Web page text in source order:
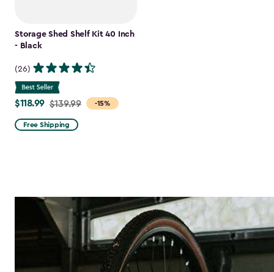
Storage Shed Shelf Kit 40 Inch
- Black
(26)
-15%
Price
from
$139.99
$118.99 $139.99
Free Shipping